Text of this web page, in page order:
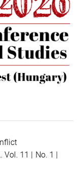
Vol. 11 | No. 1 |